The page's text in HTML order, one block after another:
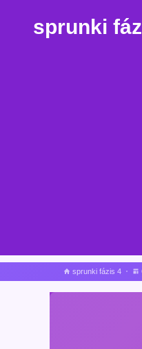
sprunki
sprunki fázis 4